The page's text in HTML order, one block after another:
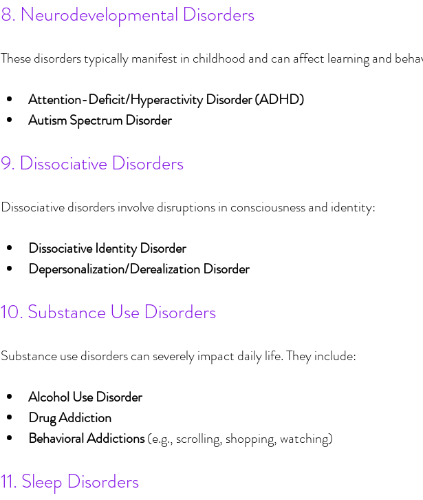
8. Neurodevelopmental Disorders
These disorders typically manifest in childhood and can affect learning and
Attention-Deficit/Hyperactivity Disorder (ADHD)
Autism Spectrum Disorder
9. Dissociative Disorders
Dissociative disorders involve disruptions in consciousness and identity:
Dissociative Identity Disorder
Depersonalization/Derealization Disorder
10. Substance Use Disorders
Substance use disorders can severely impact daily life. They include:
Alcohol Use Disorder
Drug Addiction
Behavioral Addictions (e.g., scrolling, shopping, watching)
11. Sleep Disorders